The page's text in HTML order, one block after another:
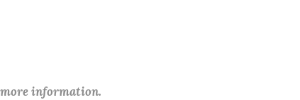
information.